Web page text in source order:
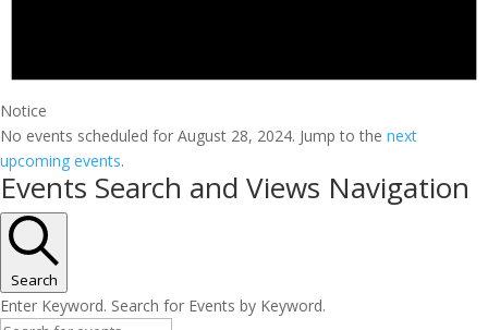
Notice
No events scheduled for August 28, 2024. Jump to the next
upcoming events.
Events Search and Views Navigation
Search
Enter Keyword. Search for Events by Keyword.